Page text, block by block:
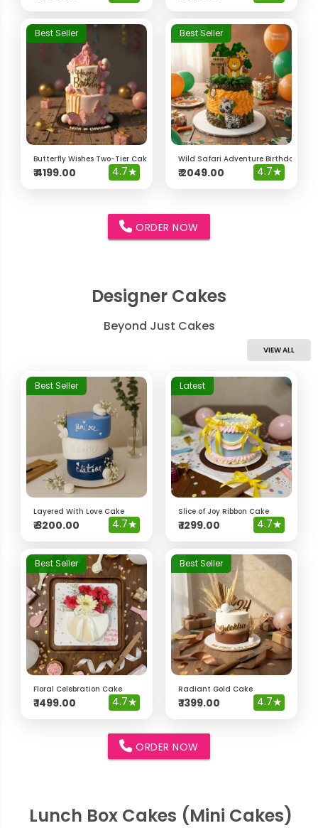
Best Seller
Butterfly Wishes Two-Tier Cake
₹4199.00 4.7★
Best Seller
Wild Safari Adventure Birthday
₹2049.00 4.7★
ORDER NOW
Designer Cakes
Beyond Just Cakes
VIEW ALL
Best Seller
Layered With Love Cake
₹3200.00 4.7★
Latest
Slice of Joy Ribbon Cake
₹1299.00 4.7★
Best Seller
Floral Celebration Cake
₹1499.00 4.7★
Best Seller
Radiant Gold Cake
₹1399.00 4.7★
ORDER NOW
Lunch Box Cakes (Mini Cakes)